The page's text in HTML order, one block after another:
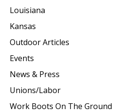
Louisiana
Kansas
Outdoor Articles
Events
News & Press
Unions/Labor
Work Boots On The Ground